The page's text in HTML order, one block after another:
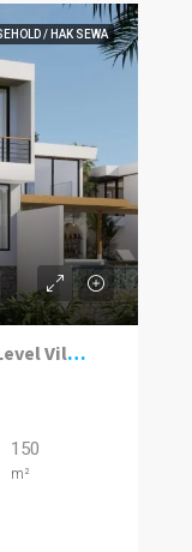
/ HAK SEWA
Balangan Contemporary Two-Level Villa — Private Pool
150
m²